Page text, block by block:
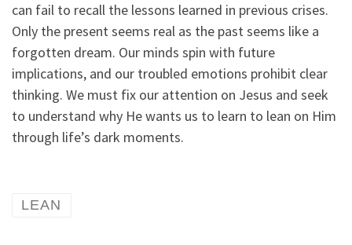
can fail to recall the lessons learned in previous crises.
Only the present seems real as the past seems like a
forgotten dream. Our minds spin with future
implications, and our troubled emotions prohibit clear
thinking. We must fix our attention on Jesus and seek
to understand why He wants us to learn to lean on Him
through life’s dark moments.
LEAN